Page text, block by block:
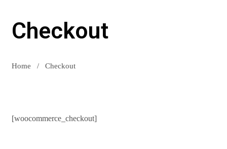
Checkout
Home / Checkout
[woocommerce_checkout]